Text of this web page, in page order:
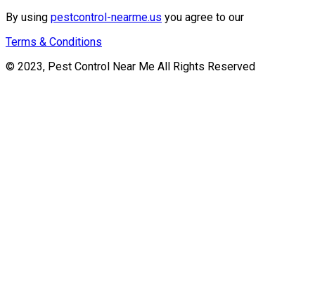
By using pestcontrol-nearme.us you agree to our
Terms & Conditions
© 2023, Pest Control Near Me All Rights Reserved